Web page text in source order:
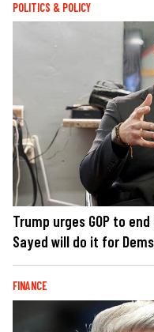
POLITICS & POLICY
Trump urges GOP to
Sayed will do it for Dems
FINANCE